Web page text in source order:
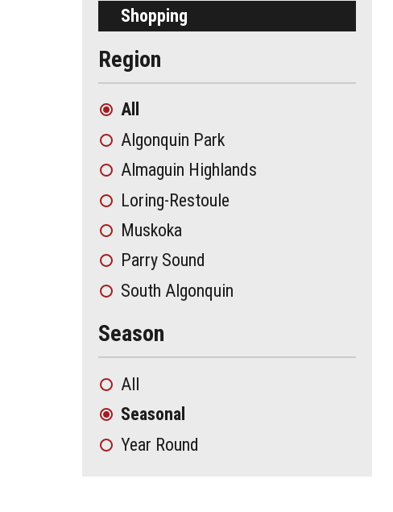
Shopping
Region
All
Algonquin Park
Almaguin Highlands
Loring-Restoule
Muskoka
Parry Sound
South Algonquin
Season
All
Seasonal
Year Round